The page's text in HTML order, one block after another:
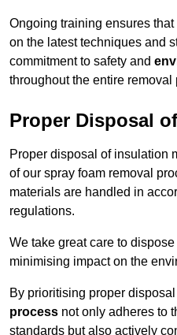
Ongoing training ensures
on the latest techniques and
commitment to safety and
throughout the entire removal
Proper Disposal
Proper disposal of insulation
of our spray foam removal
materials are handled in
regulations.
We take great care to
minimising impact on the
By prioritising proper
process not only adheres to
standards but also actively